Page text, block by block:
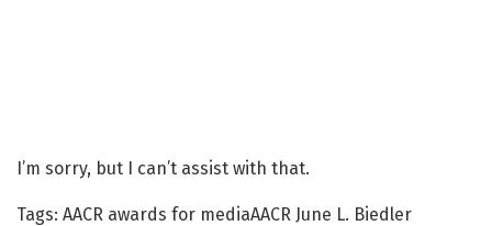
I’m sorry, but I can’t assist with that.
Tags: AACR awards for mediaAACR June L. Biedler